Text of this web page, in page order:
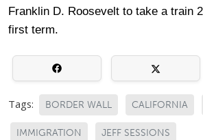
Franklin D. Roosevelt to take a train
first term.
Tags: BORDER WALL CALIFORNIA
IMMIGRATION JEFF SESSIONS